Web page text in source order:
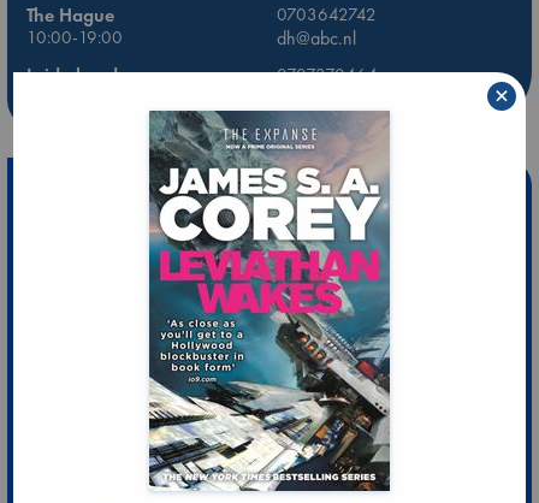
The Hague
0703642742
10:00-19:00
dh@abc.nl
Leidschendam
0707370464
×